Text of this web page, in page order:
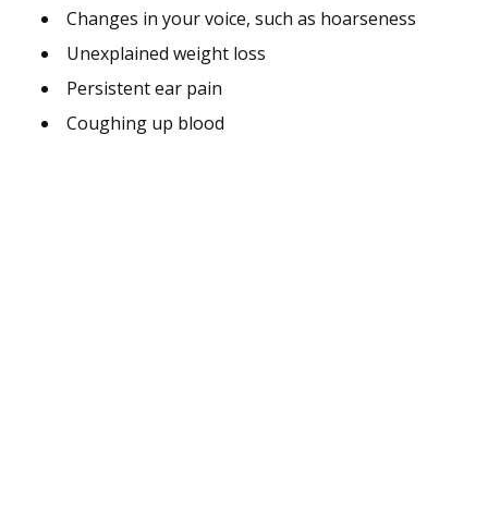
Changes in your voice, such as hoarseness
Unexplained weight loss
Persistent ear pain
Coughing up blood